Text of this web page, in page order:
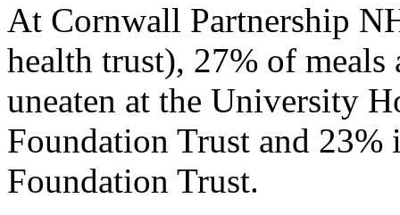
At Cornwall Partnership
health trust), 27% of
uneaten at the University
Foundation Trust and
Foundation Trust.